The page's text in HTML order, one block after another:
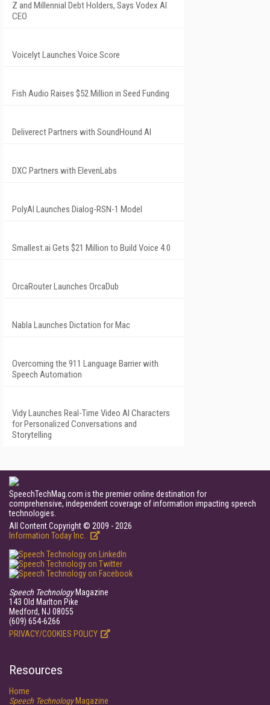
Z and Millennial Debt Holders, Says Vodex AI
CEO
Voicelyt Launches Voice Score
Fish Audio Raises $52 Million in Seed Funding
Deliverect Partners with SoundHound AI
DXC Partners with ElevenLabs
PolyAI Launches Dialog-RSN-1 Model
Smallest.ai Gets $21 Million to Build Voice 4.0
OrcaRouter Launches OrcaDub
Nabla Launches Dictation for Mac
Overcoming the 911 Language Barrier with
Speech Automation
Vidy Launches Real-Time Video AI Characters
for Personalized Conversations and
Storytelling
SpeechTechMag.com is the premier online destination for
comprehensive, independent coverage of information impacting speech
technologies.
All Content Copyright © 2009 - 2026
Information Today Inc.
Speech TechnologyMagazine
143 Old Marlton Pike
Medford, NJ 08055
(609) 654-6266
PRIVACY/COOKIES POLICY
Resources
Home
Speech TechnologyMagazine